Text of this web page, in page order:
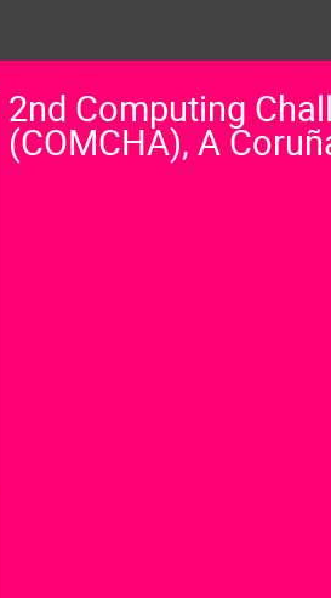
2nd Computing
(COMCHA), A